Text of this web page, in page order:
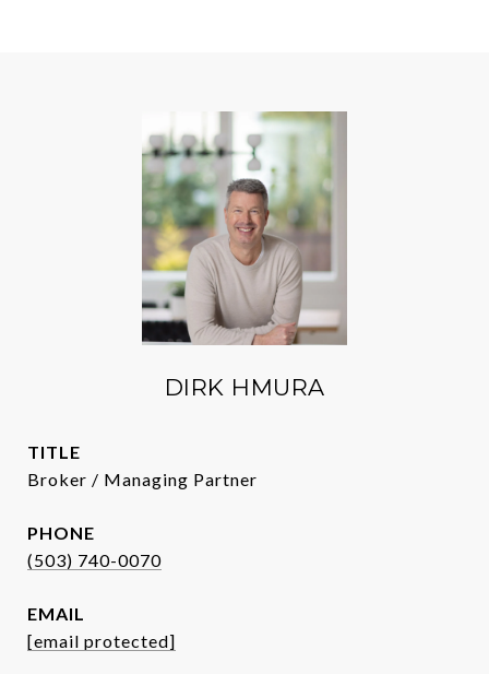
DIRK HMURA
TITLE
Broker / Managing Partner
PHONE
(503) 740-0070
EMAIL
[email protected]